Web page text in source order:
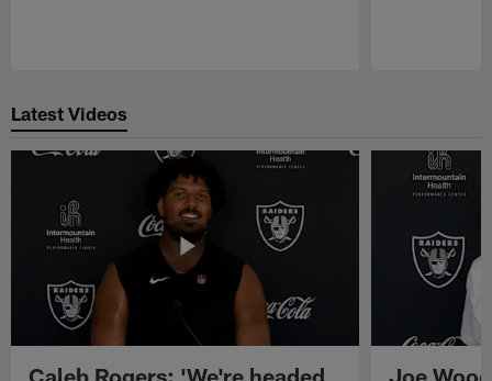
Latest Videos
Caleb Rogers: 'We're headed
Joe